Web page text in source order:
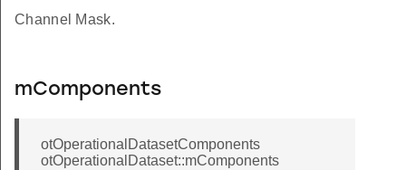
Channel Mask.
mComponents
otOperationalDatasetComponents
otOperationalDataset::mComponents